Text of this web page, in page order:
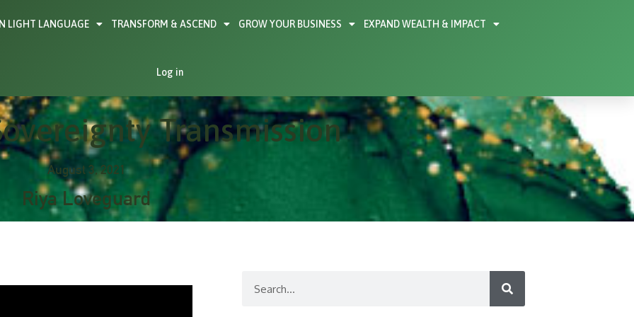
LIGHT LANGUAGE TRANSFORM & ASCEND GROW YOUR BUSINESS EXPAND WEALTH & IMPACT
Log in
Transmission
August 3, 2021
Riya Loveguard